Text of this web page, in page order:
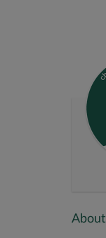
About